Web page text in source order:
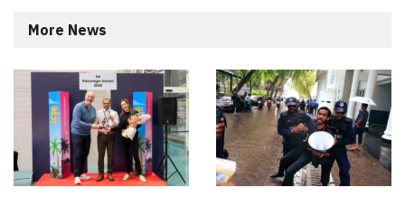
More News